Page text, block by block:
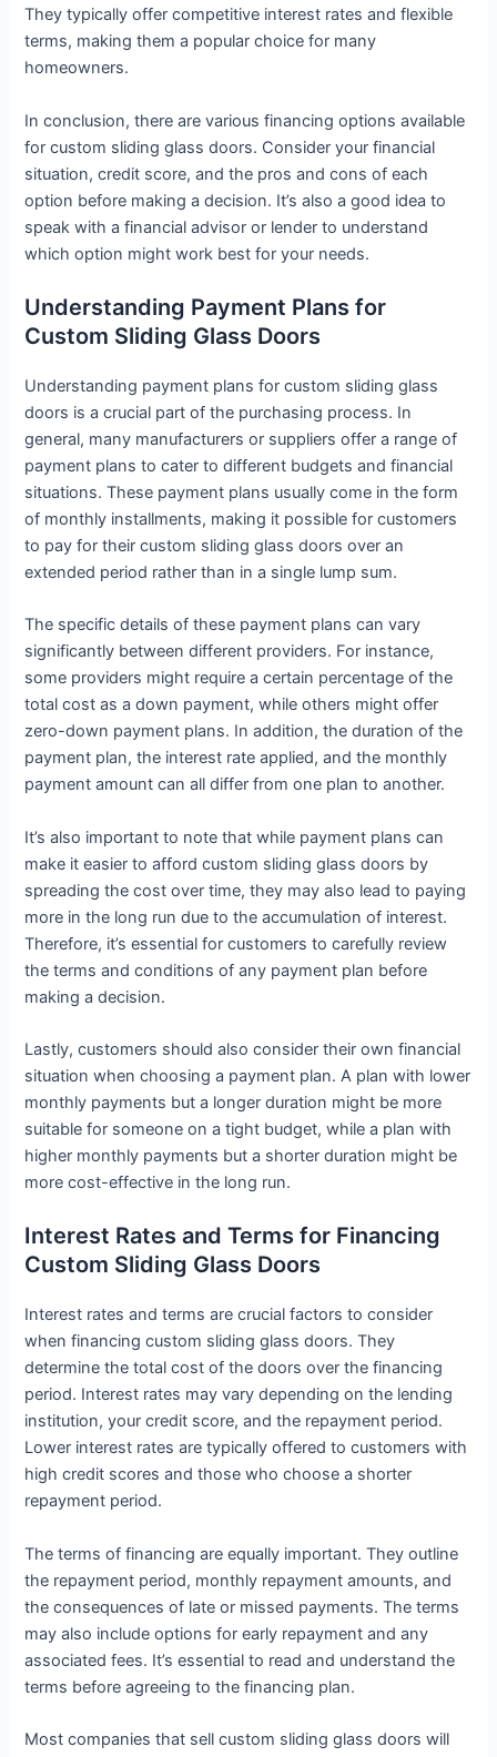
They typically offer competitive interest rates and flexible
terms, making them a popular choice for many
homeowners.
In conclusion, there are various financing options available
for custom sliding glass doors. Consider your financial
situation, credit score, and the pros and cons of each
option before making a decision. It’s also a good idea to
speak with a financial advisor or lender to understand
which option might work best for your needs.
Understanding Payment Plans for
Custom Sliding Glass Doors
Understanding payment plans for custom sliding glass
doors is a crucial part of the purchasing process. In
general, many manufacturers or suppliers offer a range of
payment plans to cater to different budgets and financial
situations. These payment plans usually come in the form
of monthly installments, making it possible for customers
to pay for their custom sliding glass doors over an
extended period rather than in a single lump sum.
The specific details of these payment plans can vary
significantly between different providers. For instance,
some providers might require a certain percentage of the
total cost as a down payment, while others might offer
zero-down payment plans. In addition, the duration of the
payment plan, the interest rate applied, and the monthly
payment amount can all differ from one plan to another.
It’s also important to note that while payment plans can
make it easier to afford custom sliding glass doors by
spreading the cost over time, they may also lead to paying
more in the long run due to the accumulation of interest.
Therefore, it’s essential for customers to carefully review
the terms and conditions of any payment plan before
making a decision.
Lastly, customers should also consider their own financial
situation when choosing a payment plan. A plan with lower
monthly payments but a longer duration might be more
suitable for someone on a tight budget, while a plan with
higher monthly payments but a shorter duration might be
more cost-effective in the long run.
Interest Rates and Terms for Financing
Custom Sliding Glass Doors
Interest rates and terms are crucial factors to consider
when financing custom sliding glass doors. They
determine the total cost of the doors over the financing
period. Interest rates may vary depending on the lending
institution, your credit score, and the repayment period.
Lower interest rates are typically offered to customers with
high credit scores and those who choose a shorter
repayment period.
The terms of financing are equally important. They outline
the repayment period, monthly repayment amounts, and
the consequences of late or missed payments. The terms
may also include options for early repayment and any
associated fees. It’s essential to read and understand the
terms before agreeing to the financing plan.
Most companies that sell custom sliding glass doors will